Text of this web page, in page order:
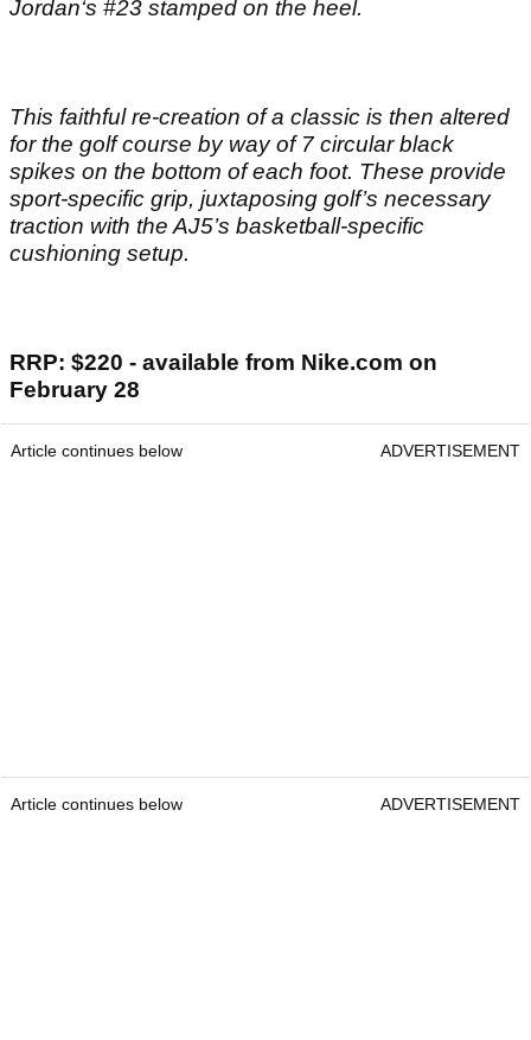
Jordan‘s #23 stamped on the heel.
This faithful re-creation of a classic is then altered
for the golf course by way of 7 circular black
spikes on the bottom of each foot. These provide
sport-specific grip, juxtaposing golf’s necessary
traction with the AJ5’s basketball-specific
cushioning setup.
RRP: $220 - available from Nike.com on
February 28
Article continues below ADVERTISEMENT
Article continues below ADVERTISEMENT